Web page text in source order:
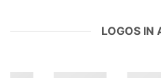
LOGOS IN